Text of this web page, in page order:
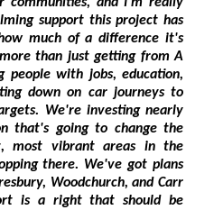
of a difference it's
than just getting from A
to
We're investing nearly
that's going to change the
there. We've got plans
Woodchurch, and Carr